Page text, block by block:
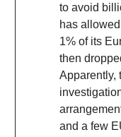
to avoid
has
1% of its
then
Apparently,
and a few